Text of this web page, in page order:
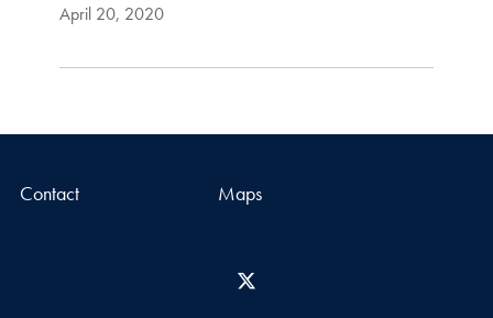
April 20, 2020
Contact Maps